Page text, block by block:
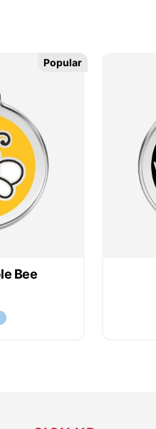
Bee
Popular
Popular